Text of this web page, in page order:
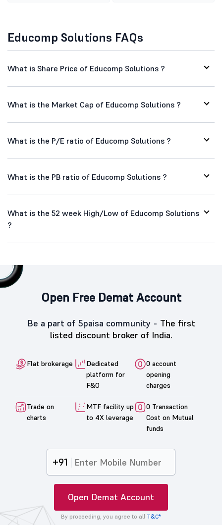
Educomp Solutions FAQs
What is Share Price of Educomp Solutions ?
What is the Market Cap of Educomp Solutions ?
What is the P/E ratio of Educomp Solutions ?
What is the PB ratio of Educomp Solutions ?
What is the 52 week High/Low of Educomp Solutions
?
Open Free Demat Account
Be a part of 5paisa community - The first
listed discount broker of India.
Flat brokerage
Dedicated
platform for
F&O
0 account
opening
charges
Trade on
charts
MTF facility up
to 4X leverage
0 Transaction
Cost on Mutual
funds
+91
Open Demat Account
By proceeding, you agree to all T&C*